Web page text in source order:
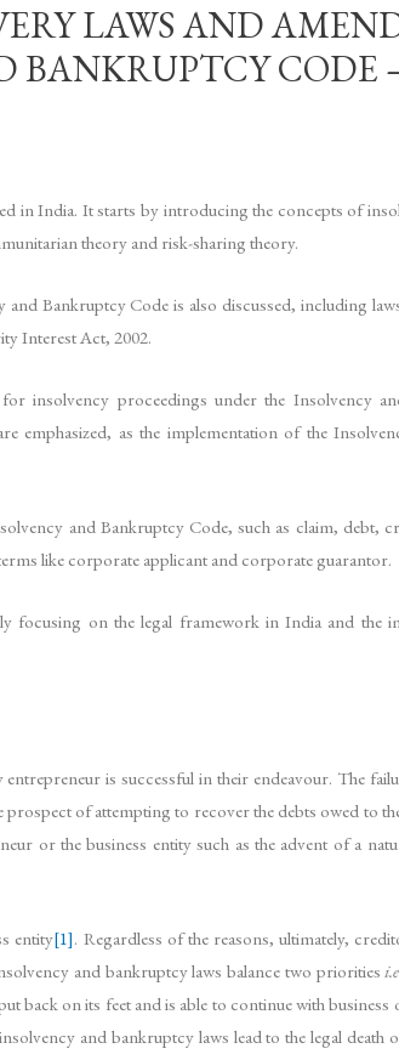
LAWS AND
CODE
in India. It starts by introducing the concepts of
theory and risk-sharing theory.
Bankruptcy Code is also discussed, including
Interest Act, 2002.
insolvency proceedings under the Insolvency
as the implementation of the
and Bankruptcy Code, such as claim, debt,
like corporate applicant and corporate guarantor.
focusing on the legal framework in India and the
is successful in their endeavour. The
of attempting to recover the debts owed to
or the business entity such as the advent of a
entity[1]. Regardless of the reasons, ultimately,
and bankruptcy laws balance two priorities
on its feet and is able to continue with business
and bankruptcy laws lead to the legal death